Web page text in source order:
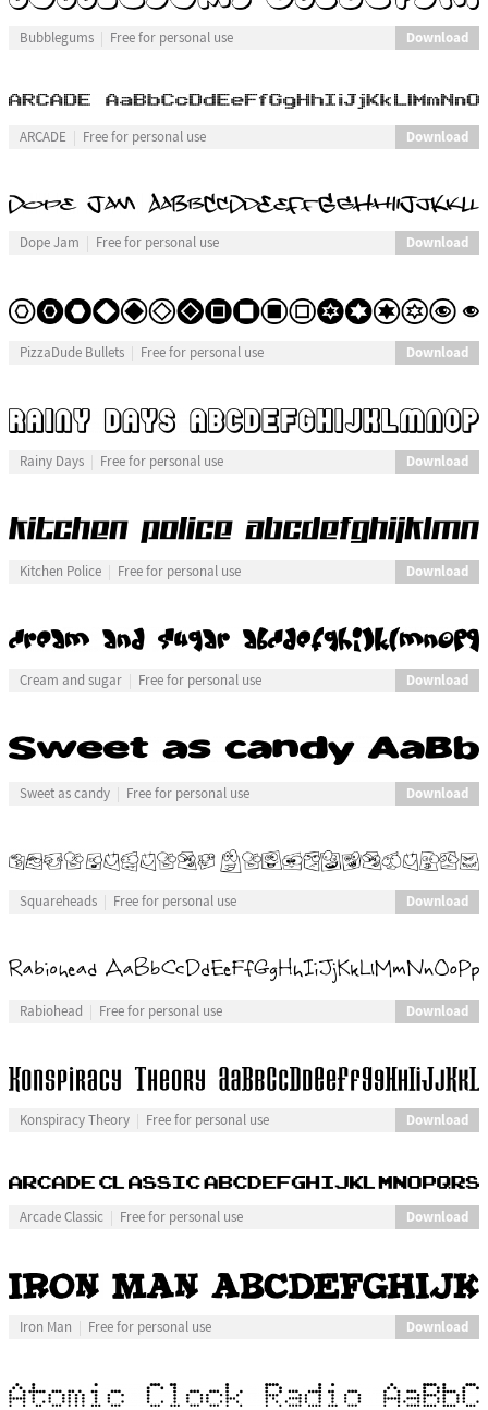
Bubblegums Free for personal use Download
ARCADE Free for personal use Download
Dope Jam Free for personal use Download
PizzaDude Bullets Free for personal use Download
Rainy Days Free for personal use Download
Kitchen Police Free for personal use Download
Cream and sugar Free for personal use Download
Sweet as candy Free for personal use Download
Squareheads Free for personal use Download
Rabiohead Free for personal use Download
Konspiracy Theory Free for personal use Download
Arcade Classic Free for personal use Download
Iron Man Free for personal use Download